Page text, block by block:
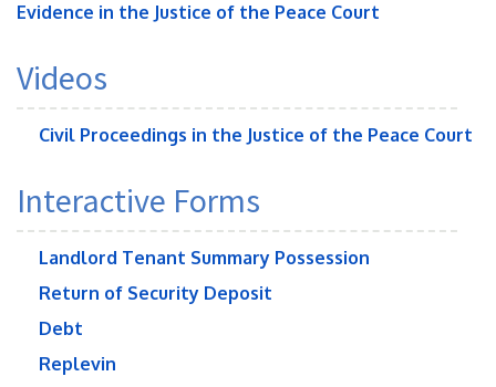
Evidence in the Justice of the Peace Court
Videos
Civil Proceedings in the Justice of the Peace Court
Interactive Forms
Landlord Tenant Summary Possession
Return of Security Deposit
Debt
Replevin